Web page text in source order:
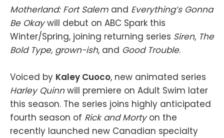
Motherland: Fort Salem and Everything’s Gonna
Be Okaywill debut on ABC Spark this
Winter/Spring, joining returning series Siren, The
Bold Type, grown-ish, and Good Trouble.
Voiced by Kaley Cuoco, new animated series
Harley Quinnwill premiere on Adult Swim later
this season. The series joins highly anticipated
fourth season of Rick and Mortyon the
recently launched new Canadian specialty